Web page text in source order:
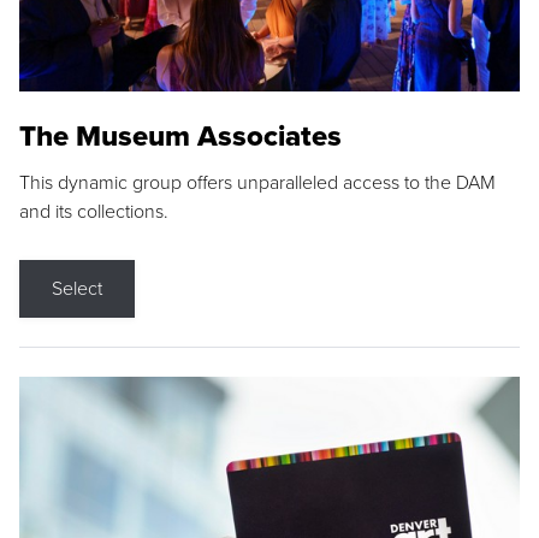
The Museum Associates
This dynamic group offers unparalleled access to the DAM
and its collections.
Select